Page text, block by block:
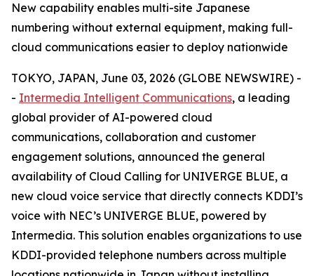
New capability enables multi-site Japanese
numbering without external equipment, making full-
cloud communications easier to deploy nationwide
TOKYO, JAPAN, June 03, 2026 (GLOBE NEWSWIRE) -
- Intermedia Intelligent Communications, a leading
global provider of AI-powered cloud
communications, collaboration and customer
engagement solutions, announced the general
availability of Cloud Calling for UNIVERGE BLUE, a
new cloud voice service that directly connects KDDI’s
voice with NEC’s UNIVERGE BLUE, powered by
Intermedia. This solution enables organizations to use
KDDI-provided telephone numbers across multiple